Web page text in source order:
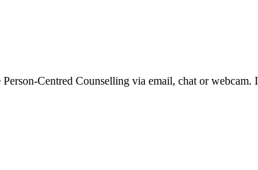
Centred Counselling via email, chat or webcam.